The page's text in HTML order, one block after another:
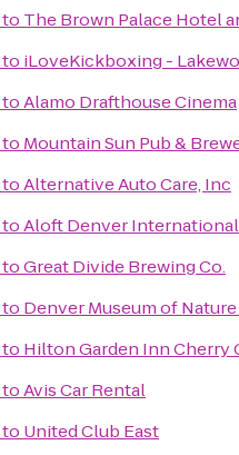
to The Brown Palace Hotel
to iLoveKickboxing -
toAlamo Drafthouse Cinema
to Mountain Sun Pub &
toAlternative Auto Care, Inc
toAloft Denver
toGreat Divide Brewing Co.
to Denver Museum of
to Hilton Garden Inn Cherry
toAvis Car Rental
to United Club East